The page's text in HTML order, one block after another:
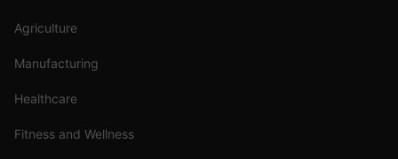
Agriculture
Manufacturing
Healthcare
Fitness and Wellness